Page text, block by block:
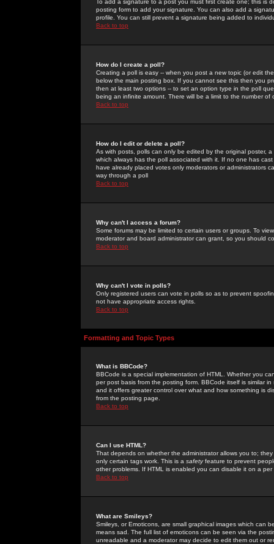
To add a signature to a post you must first create one; this
posting form to add your signature. You can also add a
profile. You can still prevent a signature being added to
Back to top
How do I create a poll?
Creating a poll is easy -- when you post a new topic (or edit
below the main posting box. If you cannot see this then you
then at least two options -- to set an option type in the poll
being an infinite amount. There will be a limit to the number
Back to top
How do I edit or delete a poll?
As with posts, polls can only be edited by the original poster,
which always has the poll associated with it. If no one has
have already placed votes only moderators or administrators
way through a poll
Back to top
Why can't I access a forum?
Some forums may be limited to certain users or groups. To
moderator and board administrator can grant, so you should
Back to top
Why can't I vote in polls?
Only registered users can vote in polls so as to prevent
not have appropriate access rights.
Back to top
Formatting and Topic Types
What is BBCode?
BBCode is a special implementation of HTML. Whether you
per post basis from the posting form. BBCode itself is similar
and it offers greater control over what and how something is
from the posting page.
Back to top
Can I use HTML?
That depends on whether the administrator allows you to;
only certain tags work. This is a safetyfeature to prevent
other problems. If HTML is enabled you can disable it on a
Back to top
What are Smileys?
Smileys, or Emoticons, are small graphical images which can
means sad. The full list of emoticons can be seen via the
unreadable and a moderator may decide to edit them out or